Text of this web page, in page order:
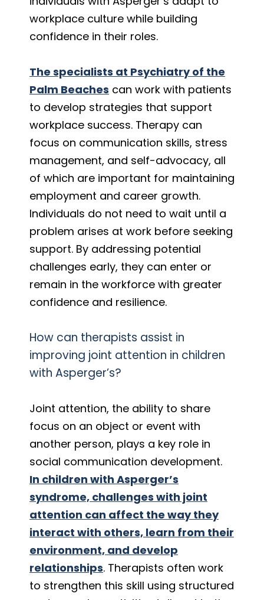
workplace culture while building
confidence in their roles.
The specialists at Psychiatry of the
Palm Beaches can work with patients
to develop strategies that support
workplace success. Therapy can
focus on communication skills, stress
management, and self-advocacy, all
of which are important for maintaining
employment and career growth.
Individuals do not need to wait until a
problem arises at work before seeking
support. By addressing potential
challenges early, they can enter or
remain in the workforce with greater
confidence and resilience.
How can therapists assist in
improving joint attention in children
with Asperger’s?
Joint attention, the ability to share
focus on an object or event with
another person, plays a key role in
social communication development.
In children with Asperger’s
syndrome, challenges with joint
attention can affect the way they
interact with others, learn from their
environment, and develop
relationships. Therapists often work
to strengthen this skill using structured